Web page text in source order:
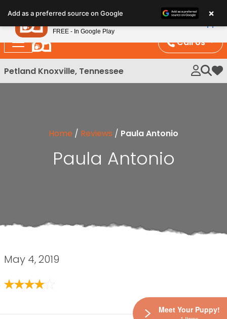
note:
This
website
includes
an
Call Us
Petland Knoxville, Tennessee My
Home / Reviews / Paula Antonio
Paula Antonio
May 4, 2019
Add as a preferred source on Google ×
Meet Your Puppy!
Petland
FREE - In Google Play